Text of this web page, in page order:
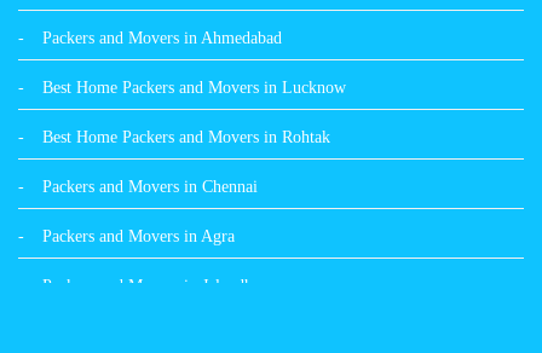
Packers and Movers in Hamirpur
Packers and Movers in Batala
Packers and Movers in Ahmedabad
Best Home Packers and Movers in Lucknow
Best Home Packers and Movers in Rohtak
Packers and Movers in Chennai
Packers and Movers in Agra
Packers and Movers in Jalandhar